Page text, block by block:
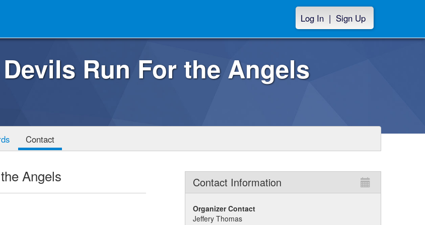
Log In | Sign Up
Run For the Angels
Contact
Angels Contact Information
Organizer Contact
Jeffery Thomas